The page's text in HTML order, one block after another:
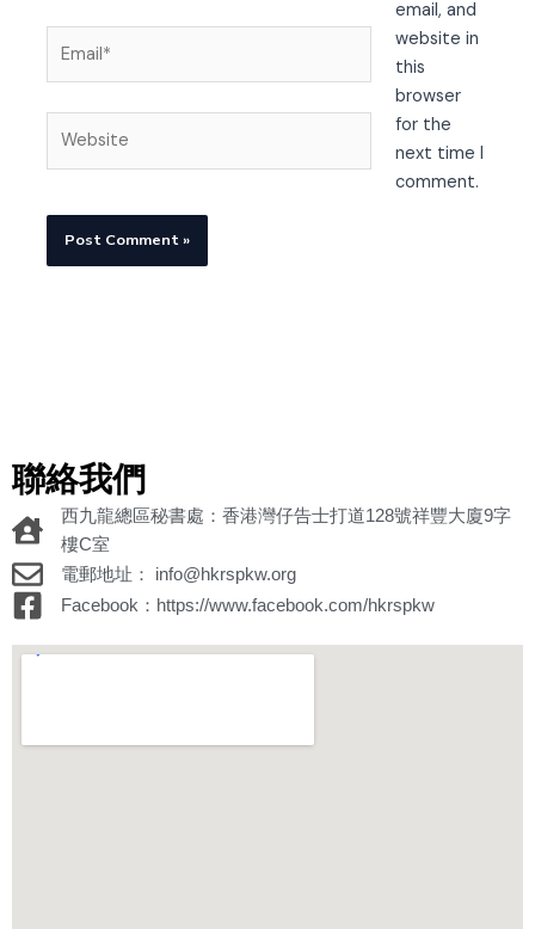
email, and
website in
this
browser
for the
next time I
comment.
聯絡我們
西九龍總區秘書處：香港灣仔告士打道128號祥豐大廈9字
樓C室
電郵地址： info@hkrspkw.org
Facebook：https://www.facebook.com/hkrspkw